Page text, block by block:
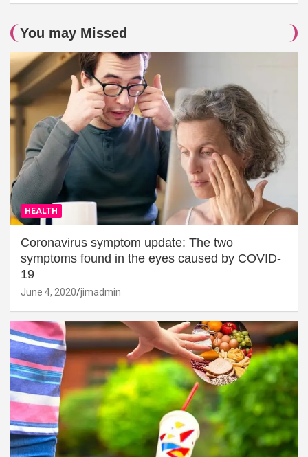
You may Missed
HEALTH
Coronavirus symptom update: The two
symptoms found in the eyes caused by COVID-
19
June 4, 2020 jimadmin